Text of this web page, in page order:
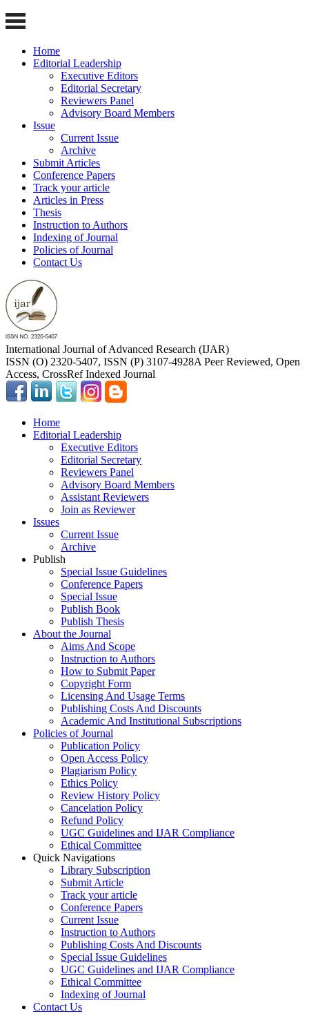
Home
Editorial Leadership
Executive Editors
Editorial Secretary
Reviewers Panel
Advisory Board Members
Issue
Current Issue
Archive
Submit Articles
Conference Papers
Track your article
Articles in Press
Thesis
Instruction to Authors
Indexing of Journal
Policies of Journal
Contact Us
International Journal of Advanced Research (IJAR)
ISSN (O) 2320-5407, ISSN (P) 3107-4928A Peer Reviewed, Open
Access, CrossRef Indexed Journal
Home
Editorial Leadership
Executive Editors
Editorial Secretary
Reviewers Panel
Advisory Board Members
Assistant Reviewers
Join as Reviewer
Issues
Current Issue
Archive
Publish
Special Issue Guidelines
Conference Papers
Special Issue
Publish Book
Publish Thesis
About the Journal
Aims And Scope
Instruction to Authors
How to Submit Paper
Copyright Form
Licensing And Usage Terms
Publishing Costs And Discounts
Academic And Institutional Subscriptions
Policies of Journal
Publication Policy
Open Access Policy
Plagiarism Policy
Ethics Policy
Review History Policy
Cancelation Policy
Refund Policy
UGC Guidelines and IJAR Compliance
Ethical Committee
Quick Navigations
Library Subscription
Submit Article
Track your article
Conference Papers
Current Issue
Instruction to Authors
Publishing Costs And Discounts
Special Issue Guidelines
UGC Guidelines and IJAR Compliance
Ethical Committee
Indexing of Journal
Contact Us